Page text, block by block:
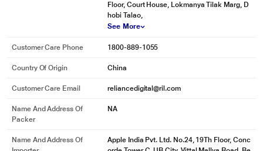
Floor, Court House, Lokmanya Tilak Marg, D
hobi Talao,
See More
Customer Care Phone 1800-889-1055
Country Of Origin China
Customer Care Email reliancedigital@ril.com
Name And Address Of
Packer
NA
Name And Address Of
Apple India Pvt. Ltd. No.24, 19Th Floor, Conc